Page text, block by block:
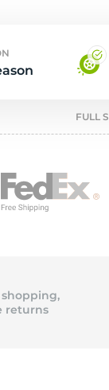
FULL
returns